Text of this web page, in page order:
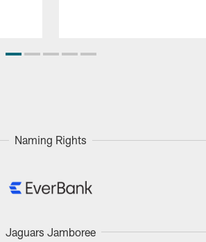
Naming Rights
Jaguars Jamboree